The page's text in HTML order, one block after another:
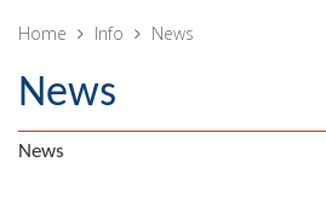
History
Geography
Home Info News
News
News